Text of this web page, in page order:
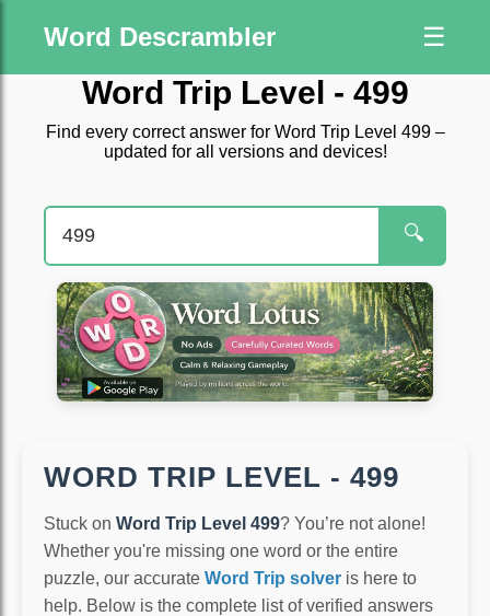
Word Descrambler ☰
Word Trip Level - 499
Find every correct answer for Word Trip Level 499 –
updated for all versions and devices!
🔍
WORD TRIP LEVEL - 499
Stuck on Word Trip Level 499? You’re not alone!
Whether you're missing one word or the entire
puzzle, our accurate Word Trip solver is here to
help. Below is the complete list of verified answers